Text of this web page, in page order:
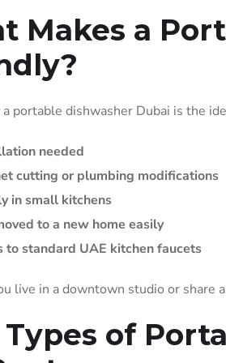
Makes a
a portable dishwasher Dubai is the
needed
cutting or plumbing modifications
in small kitchens
to a new home easily
to standard UAE kitchen faucets
live in a downtown studio or share
Types of